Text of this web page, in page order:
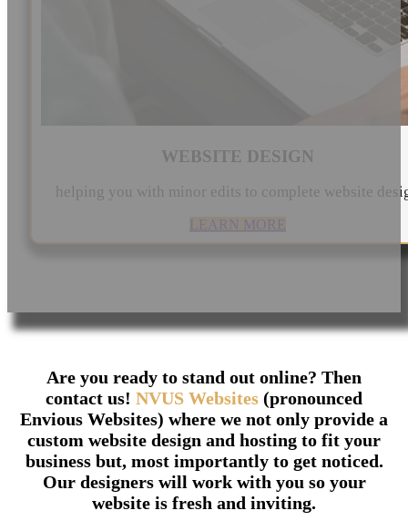
WEBSITE DESIGN
helping you with minor edits to complete website
LEARN MORE
Are you ready to stand out online? Then
contact us! NVUS Websites (pronounced
Envious Websites) where we not only provide a
custom website design and hosting to fit your
business but, most importantly to get noticed.
Our designers will work with you so your
website is fresh and inviting.